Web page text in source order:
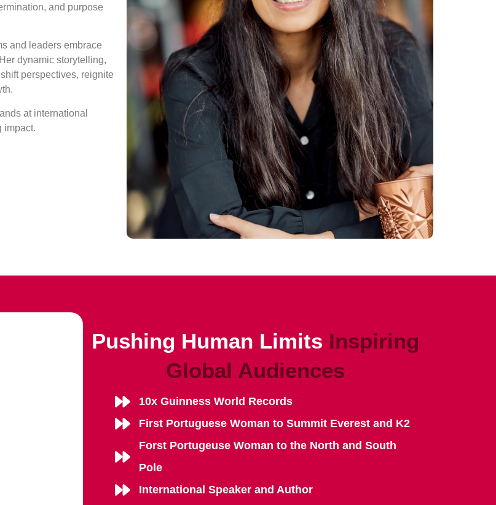
and purpose
and leaders embrace
dynamic storytelling,
perspectives, reignite
at international
impact.
Pushing Human Limits Inspiring
Global Audiences
10x Guinness World Records
First Portuguese Woman to Summit Everest and K2
Forst Portugeuse Woman to the North and South
Pole
International Speaker and Author